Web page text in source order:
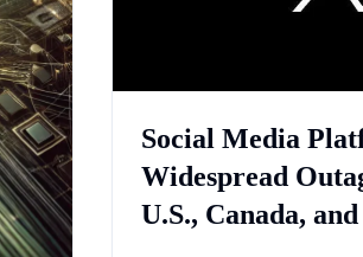
Social Media
Widespread
U.S., Canada,